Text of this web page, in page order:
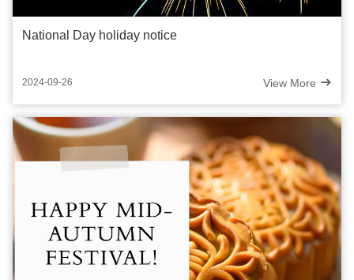
National Day holiday notice
2024-09-26 View More